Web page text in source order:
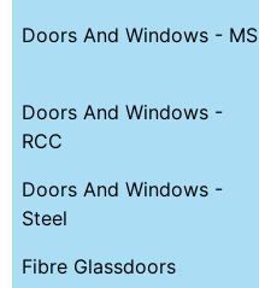
Doors And Windows - MS
Doors And Windows -
RCC
Doors And Windows -
Steel
Fibre Glassdoors